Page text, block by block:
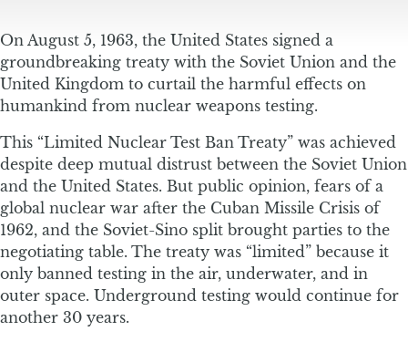
On August 5, 1963, the United States signed a
groundbreaking treaty with the Soviet Union and the
United Kingdom to curtail the harmful effects on
humankind from nuclear weapons testing.
This “Limited Nuclear Test Ban Treaty” was achieved
despite deep mutual distrust between the Soviet Union
and the United States. But public opinion, fears of a
global nuclear war after the Cuban Missile Crisis of
1962, and the Soviet-Sino split brought parties to the
negotiating table. The treaty was “limited” because it
only banned testing in the air, underwater, and in
outer space. Underground testing would continue for
another 30 years.